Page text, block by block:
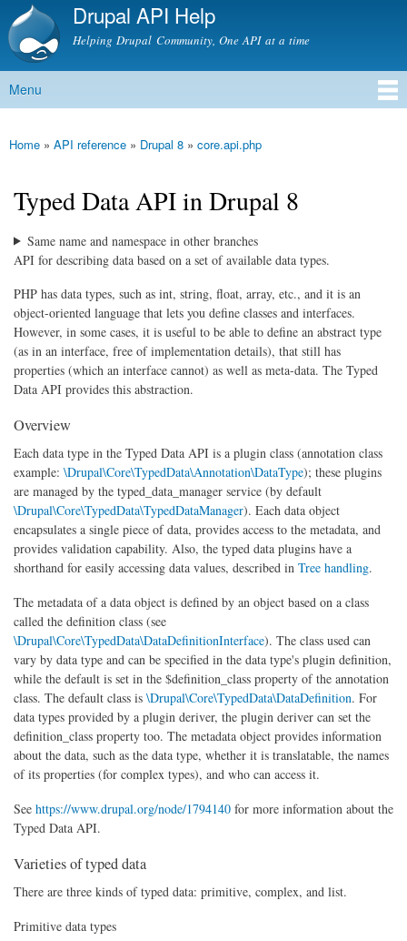
Skip to
content
Drupal API Help
Helping Drupal Community, One API at a time
Main menu
Menu
You are here
Home » API reference » Drupal 8 » core.api.php
Typed Data API in Drupal 8
Same name and namespace in other branches
API for describing data based on a set of available data types.
PHP has data types, such as int, string, float, array, etc., and it is an
object-oriented language that lets you define classes and interfaces.
However, in some cases, it is useful to be able to define an abstract type
(as in an interface, free of implementation details), that still has
properties (which an interface cannot) as well as meta-data. The Typed
Data API provides this abstraction.
Overview
Each data type in the Typed Data API is a plugin class (annotation class
example: \Drupal\Core\TypedData\Annotation\DataType); these plugins
are managed by the typed_data_manager service (by default
\Drupal\Core\TypedData\TypedDataManager). Each data object
encapsulates a single piece of data, provides access to the metadata, and
provides validation capability. Also, the typed data plugins have a
shorthand for easily accessing data values, described in Tree handling.
The metadata of a data object is defined by an object based on a class
called the definition class (see
\Drupal\Core\TypedData\DataDefinitionInterface). The class used can
vary by data type and can be specified in the data type's plugin definition,
while the default is set in the $definition_class property of the annotation
class. The default class is \Drupal\Core\TypedData\DataDefinition. For
data types provided by a plugin deriver, the plugin deriver can set the
definition_class property too. The metadata object provides information
about the data, such as the data type, whether it is translatable, the names
of its properties (for complex types), and who can access it.
See https://www.drupal.org/node/1794140 for more information about the
Typed Data API.
Varieties of typed data
There are three kinds of typed data: primitive, complex, and list.
Primitive data types